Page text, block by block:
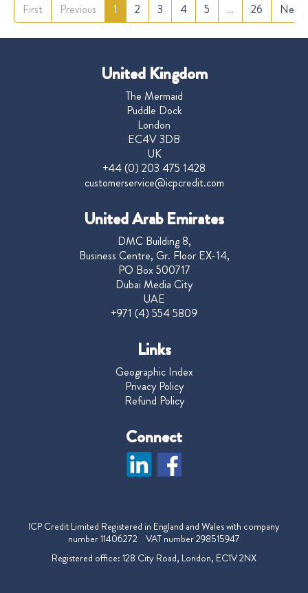
First
Previous 1 2 3 4 5 … 26 Next
United Kingdom
The Mermaid
Puddle Dock
London
EC4V 3DB
UK
+44 (0) 203 475 1428
customerservice@icpcredit.com
United Arab Emirates
DMC Building 8,
Business Centre, Gr. Floor EX-14,
PO Box 500717
Dubai Media City
UAE
+971 (4) 554 5809
Links
Geographic Index
Privacy Policy
Refund Policy
Connect
ICP Credit Limited Registered in England and Wales with company
number 11406272 VAT number 298515947
Registered office: 128 City Road, London, EC1V 2NX